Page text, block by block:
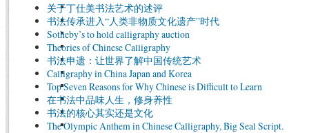
关于丁仕美书法艺术的述评
书法传承进入“人类非物质文化遗产”时代
Sotheby’s to hold calligraphy auction
Theories of Chinese Calligraphy
书法申遗：让世界了解中国传统艺术
Calligraphy in China Japan and Korea
Top Seven Reasons for Why Chinese is Difficult to Learn
在书法中品味人生，修身养性
书法的核心其实还是文化
The Olympic Anthem in Chinese Calligraphy, Big Seal Script.